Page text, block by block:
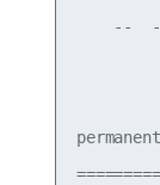
--
permanent